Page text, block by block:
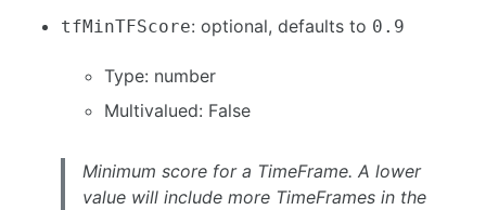
tfMinTFScore: optional, defaults to 0.9
Type: number
Multivalued: False
Minimum score for a TimeFrame. A lower
value will include more TimeFrames in the